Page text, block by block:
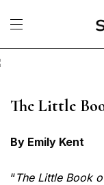
The Little
By Emily Kent
“The Little Book